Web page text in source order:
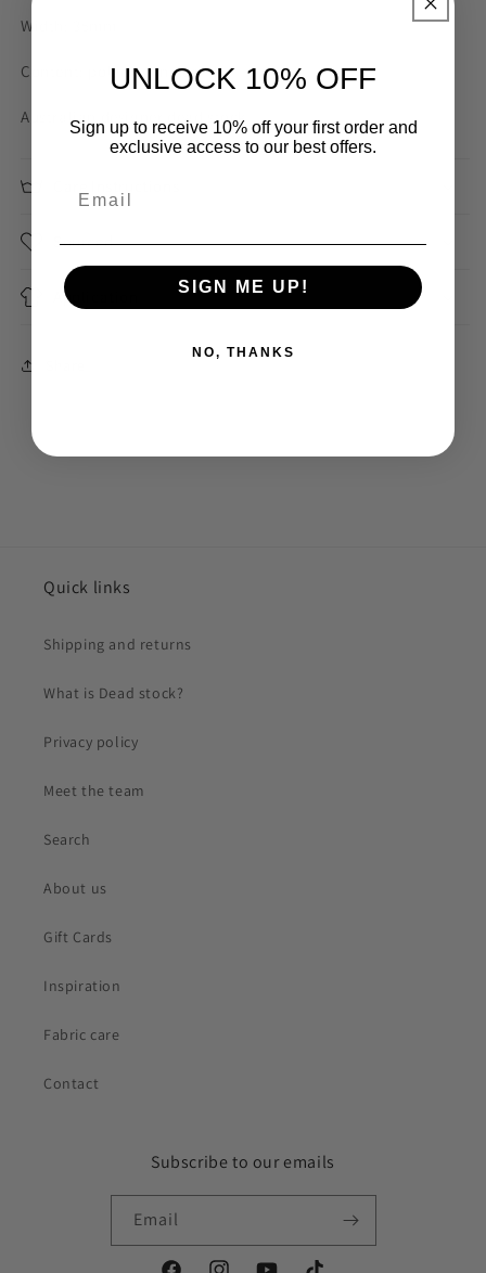
Width: 35mm
Content: polyester nylon
Australian designer dead stock
Sourced
Application
Quick links
Shipping and returns
What is Dead stock?
Privacy policy
Meet the team
Search
About us
Gift Cards
Inspiration
Fabric care
Contact
Subscribe to our emails
Email
UNLOCK 10% OFF
Sign up to receive 10% off your first order and
exclusive access to our best offers.
SIGN ME UP!
NO, THANKS